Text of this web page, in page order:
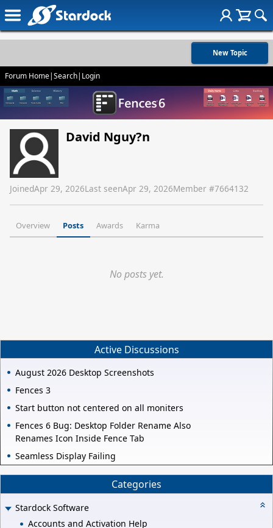
New Topic
Forum Home|Search| Login
David Nguy?n
JoinedApr 29, 2026Last seenApr 29, 2026Member #7664132
Overview Posts Awards Karma
No posts yet.
Active Discussions
August 2026 Desktop Screenshots
Fences 3
Start button not centered on all moniters
Fences 6 Bug: Desktop Folder Rename Also
Renames Icon Inside Fence Tab
Seamless Display Failing
Categories
Stardock Software
Accounts and Activation Help